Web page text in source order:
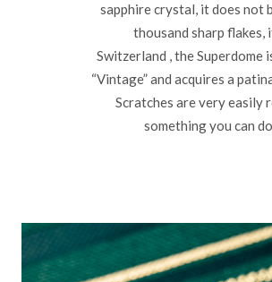
sapphire crystal, it does not
thousand sharp flakes,
Switzerland , the Superdome
“Vintage” and acquires a
Scratches are very easily
something you can